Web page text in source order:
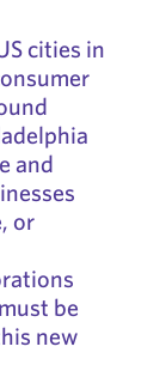
cities in
and
or
be
new